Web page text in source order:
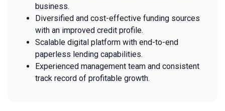
business.
Diversified and cost-effective funding sources
with an improved credit profile.
Scalable digital platform with end-to-end
paperless lending capabilities.
Experienced management team and consistent
track record of profitable growth.